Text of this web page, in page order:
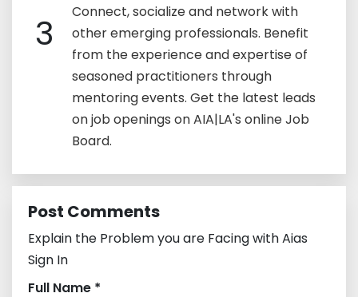
3
Connect, socialize and network with
other emerging professionals. Benefit
from the experience and expertise of
seasoned practitioners through
mentoring events. Get the latest leads
on job openings on AIA|LA's online Job
Board.
Post Comments
Explain the Problem you are Facing with Aias
Sign In
Full Name *